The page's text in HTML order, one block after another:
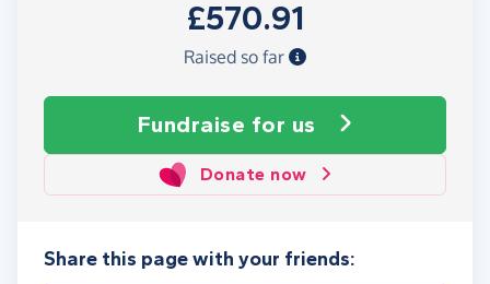
£570.91
Raised so far
Fundraise for us
Donate now
Share this page with your friends: